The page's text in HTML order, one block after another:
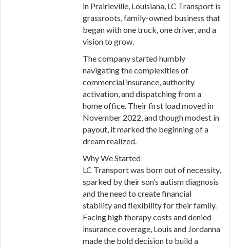
in Prairieville, Louisiana, LC Transport is
grassroots, family-owned business that
began with one truck, one driver, and a
vision to grow.
The company started humbly
navigating the complexities of
commercial insurance, authority
activation, and dispatching from a
home office. Their first load moved in
November 2022, and though modest in
payout, it marked the beginning of a
dream realized.
Why We Started
LC Transport was born out of necessity,
sparked by their son’s autism diagnosis
and the need to create financial
stability and flexibility for their family.
Facing high therapy costs and denied
insurance coverage, Louis and Jordanna
made the bold decision to build a